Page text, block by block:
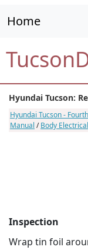
Home
Hyundai Tucson:
Hyundai Tucson -
Manual /Body
Inspection
Wrap tin foil